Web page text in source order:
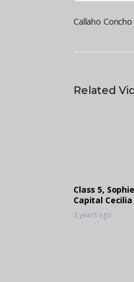
Callaho
Related
Class 5,
Capital Cecilia
3 years ago